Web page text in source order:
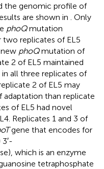
the genomic profile of
are shown in
. Only
phoQmutation
two replicates of EL5
phoQmutation of
2 of EL5 maintained
all three replicates of
2 of EL5 may
adaptation than replicate
of EL5 had novel
Replicates 1 and 3 of
gene that encodes for
which is an enzyme
tetraphosphate